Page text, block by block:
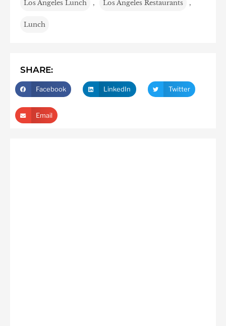
Los Angeles Lunch , Los Angeles Restaurants ,
Lunch
SHARE:
Facebook LinkedIn Twitter
Email